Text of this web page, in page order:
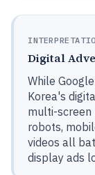
Digital
While
Korea's
multi-screen
robots,
videos all
display ads